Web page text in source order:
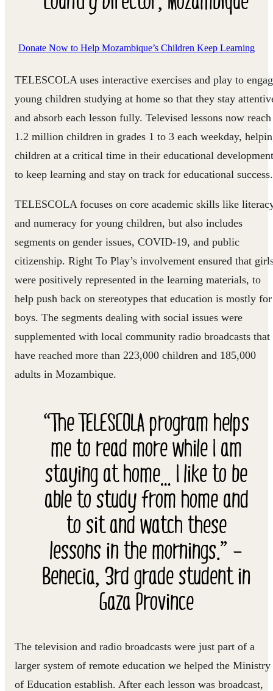
Donate Now to Help Mozambique’s Children Keep Learning
TELESCOLA uses interactive exercises and play to
young children studying at home so that they stay
and absorb each lesson fully. Televised lessons now reach
1.2 million children in grades 1 to 3 each weekday,
children at a critical time in their educational development
to keep learning and stay on track for educational success.
TELESCOLA focuses on core academic skills like
and numeracy for young children, but also includes
segments on gender issues, COVID-19, and public
citizenship. Right To Play’s involvement ensured that
were positively represented in the learning materials, to
help push back on stereotypes that education is mostly for
boys. The segments dealing with social issues were
supplemented with local community radio broadcasts that
have reached more than 223,000 children and 185,000
adults in Mozambique.
“The TELESCOLA program helps
me to read more while I am
staying at home… I like to be
able to study from home and
to sit and watch these
lessons in the mornings.” –
Benecia, 3rd grade student in
Gaza Province
The television and radio broadcasts were just part of a
larger system of remote education we helped the Ministry
of Education establish. After each lesson was broadcast,